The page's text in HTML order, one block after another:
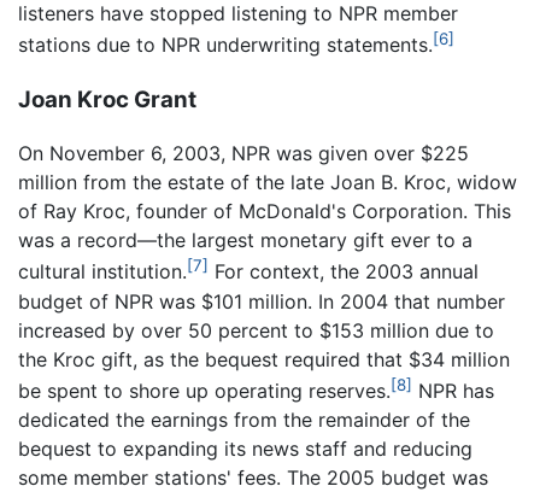
listeners have stopped listening to NPR member
stations due to NPR underwriting statements.[6]
Joan Kroc Grant
On November 6, 2003, NPR was given over $225
million from the estate of the late Joan B. Kroc, widow
of Ray Kroc, founder of McDonald's Corporation. This
was a record—the largest monetary gift ever to a
cultural institution.[7] For context, the 2003 annual
budget of NPR was $101 million. In 2004 that number
increased by over 50 percent to $153 million due to
the Kroc gift, as the bequest required that $34 million
be spent to shore up operating reserves.[8] NPR has
dedicated the earnings from the remainder of the
bequest to expanding its news staff and reducing
some member stations' fees. The 2005 budget was